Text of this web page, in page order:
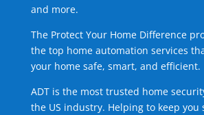
and more.
The Protect Your Home Difference
the top home automation services
your home safe, smart, and efficient.
ADT is the most trusted home
the US industry. Helping to keep you